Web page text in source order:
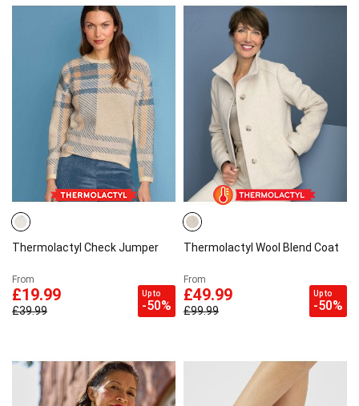
Thermolactyl Check Jumper
From
£19.99
£39.99
Up to
-50%
Thermolactyl Wool Blend Coat
From
£49.99
£99.99
Up to
-50%